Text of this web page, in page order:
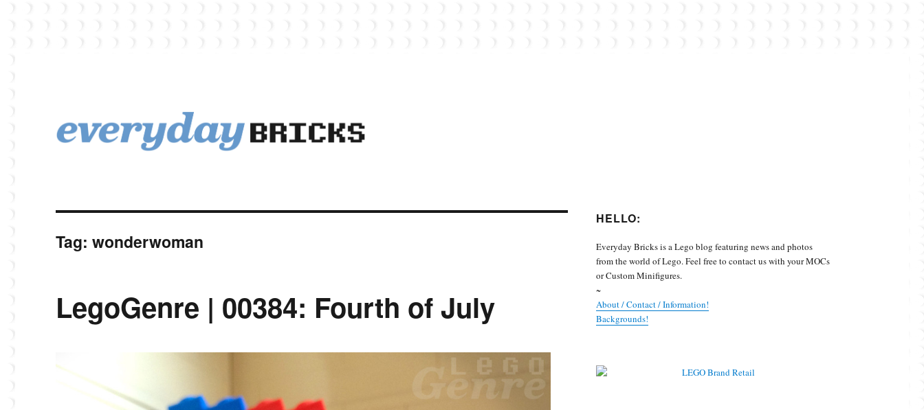
Tag:wonderwoman
LegoGenre | 00384: Fourth of July
HELLO:
Everyday Bricks is a Lego blog featuring news and photos
from the world of Lego. Feel free to contact us with your MOCs
or Custom Minifigures.
~
About / Contact / Information!
Backgrounds!